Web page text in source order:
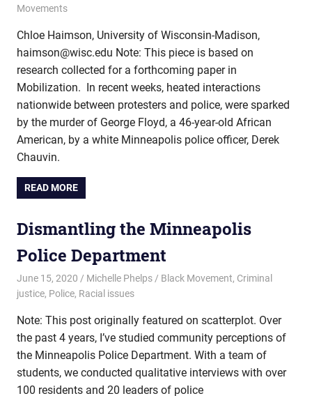
Movements
Chloe Haimson, University of Wisconsin-Madison,
haimson@wisc.edu Note: This piece is based on
research collected for a forthcoming paper in
Mobilization. In recent weeks, heated interactions
nationwide between protesters and police, were sparked
by the murder of George Floyd, a 46-year-old African
American, by a white Minneapolis police officer, Derek
Chauvin.
READ MORE
Dismantling the Minneapolis
Police Department
June 15, 2020 Michelle Phelps Black Movement, Criminal
justice, Police, Racial issues
Note: This post originally featured on scatterplot. Over
the past 4 years, I’ve studied community perceptions of
the Minneapolis Police Department. With a team of
students, we conducted qualitative interviews with over
100 residents and 20 leaders of police